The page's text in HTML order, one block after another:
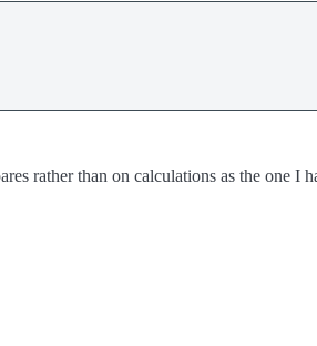
rather than on calculations as the one